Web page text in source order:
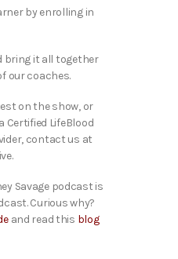
by enrolling in
bring it all together
our coaches.
on the show, or
Certified LifeBlood
contact us at
Savage podcast is
Curious why?
and read this blog